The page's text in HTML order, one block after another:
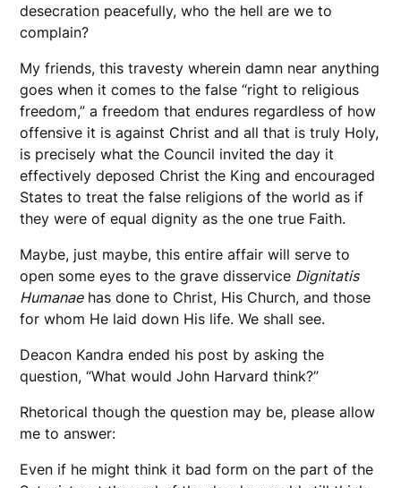
desecration peacefully, who the hell are we to
complain?
My friends, this travesty wherein damn near anything
goes when it comes to the false “right to religious
freedom,” a freedom that endures regardless of how
offensive it is against Christ and all that is truly Holy,
is precisely what the Council invited the day it
effectively deposed Christ the King and encouraged
States to treat the false religions of the world as if
they were of equal dignity as the one true Faith.
Maybe, just maybe, this entire affair will serve to
open some eyes to the grave disservice Dignitatis
Humanaehas done to Christ, His Church, and those
for whom He laid down His life. We shall see.
Deacon Kandra ended his post by asking the
question, “What would John Harvard think?”
Rhetorical though the question may be, please allow
me to answer:
Even if he might think it bad form on the part of the